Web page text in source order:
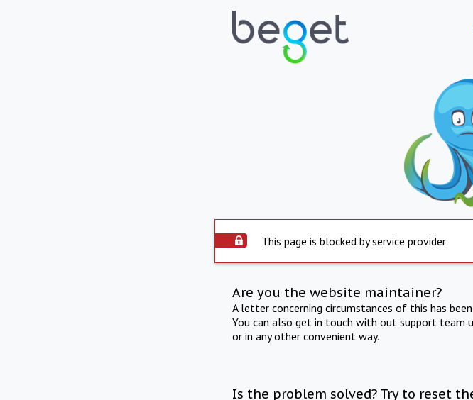
This page is blocked by service provider
Are you the website maintainer?
A letter concerning circumstances of this has
You can also get in touch with out support team
or in any other convenient way.
Is the problem solved? Try to reset